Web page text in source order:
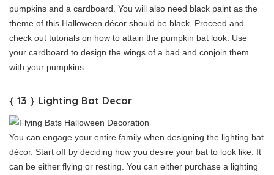
pumpkins and a cardboard. You will also need black paint as the
theme of this Halloween décor should be black. Proceed and
check out tutorials on how to attain the pumpkin bat look. Use
your cardboard to design the wings of a bad and conjoin them
with your pumpkins.
{ 13 } Lighting Bat Decor
You can engage your entire family when designing the lighting bat
décor. Start off by deciding how you desire your bat to look like. It
can be either flying or resting. You can either purchase a lighting